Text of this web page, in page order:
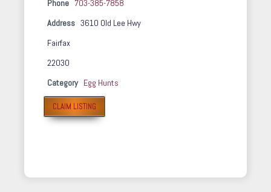
Phone 703-385-7858
Address 3610 Old Lee Hwy
Fairfax
22030
Category Egg Hunts
CLAIM LISTING